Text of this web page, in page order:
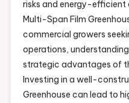
risks and energy-
Multi-Span Film
commercial growers
operations,
strategic advantages of
Investing in a well-
Greenhouse can lead to